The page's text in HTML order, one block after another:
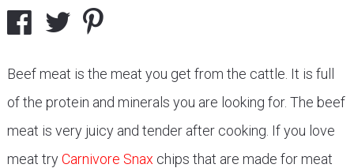
Beef meat is the meat you get from the cattle. It is full
of the protein and minerals you are looking for. The beef
meat is very juicy and tender after cooking. If you love
meat tryCarnivore Snax chips that are made for meat